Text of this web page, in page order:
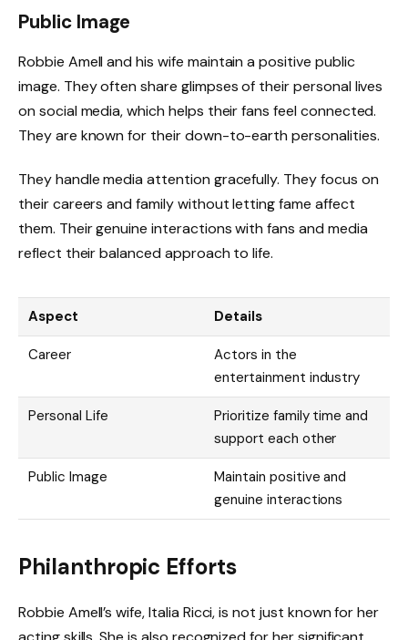
Public Image
Robbie Amell and his wife maintain a positive public
image. They often share glimpses of their personal lives
on social media, which helps their fans feel connected.
They are known for their down-to-earth personalities.
They handle media attention gracefully. They focus on
their careers and family without letting fame affect
them. Their genuine interactions with fans and media
reflect their balanced approach to life.
Aspect Details
Career
Actors in the
entertainment industry
Personal Life
Prioritize family time and
support each other
Public Image
Maintain positive and
genuine interactions
Philanthropic Efforts
Robbie Amell’s wife, Italia Ricci, is not just known for her